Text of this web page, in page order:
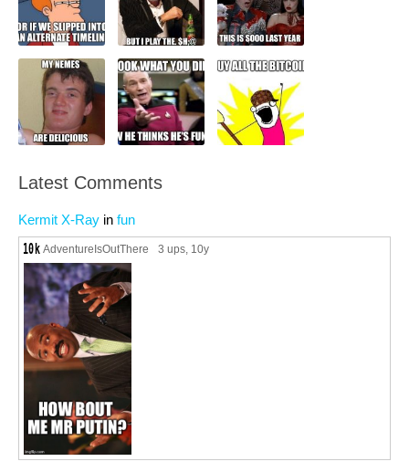
Latest Comments
Kermit X-Ray in fun
AdventureIsOutThere 3 ups, 10y